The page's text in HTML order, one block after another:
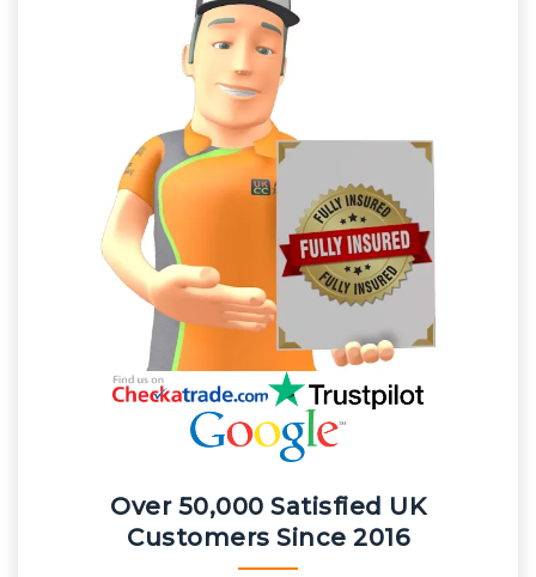
Over 50,000 Satisfied UK
Customers Since 2016